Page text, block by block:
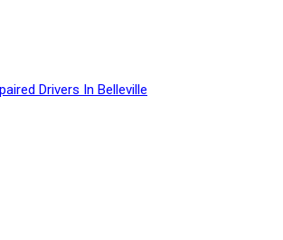
Drivers In Belleville